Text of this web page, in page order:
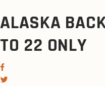
ALASKA
TO 22 ONLY